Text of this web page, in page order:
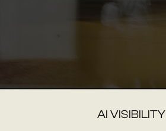
AI VISIBILITY